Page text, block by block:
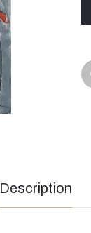
Description